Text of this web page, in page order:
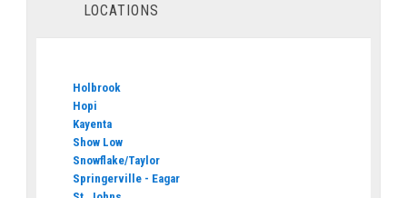
LOCATIONS
Holbrook
Hopi
Kayenta
Show Low
Snowflake/Taylor
Springerville - Eagar